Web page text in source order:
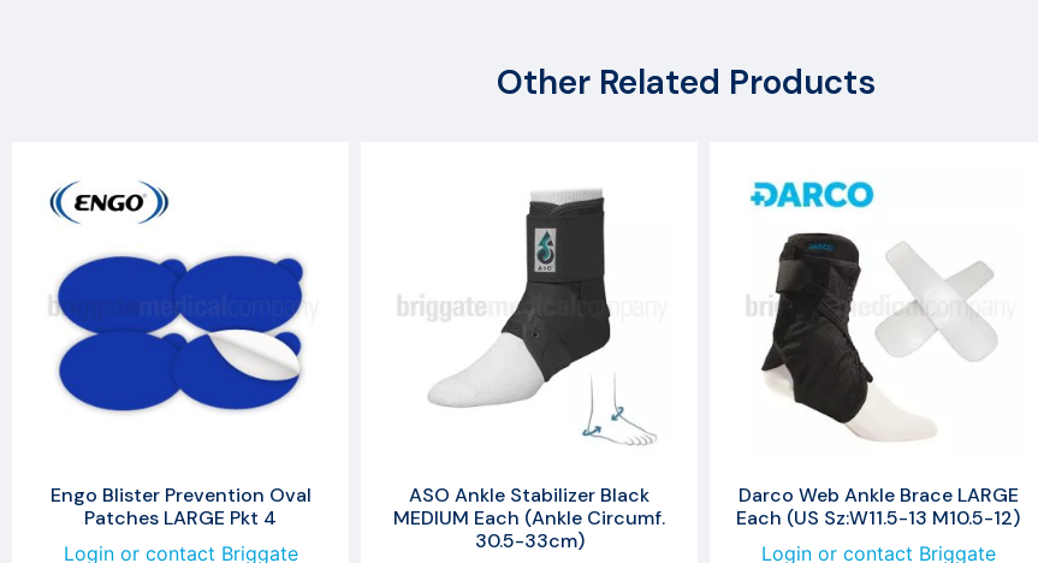
Other Related Products
Engo Blister Prevention Oval
Patches LARGE Pkt 4
Login or contact Briggate
ASO Ankle Stabilizer Black
MEDIUM Each (Ankle Circumf.
30.5-33cm)
Darco Web Ankle Brace LARGE
Each (US Sz:W11.5-13 M10.5-12)
Login or contact Briggate